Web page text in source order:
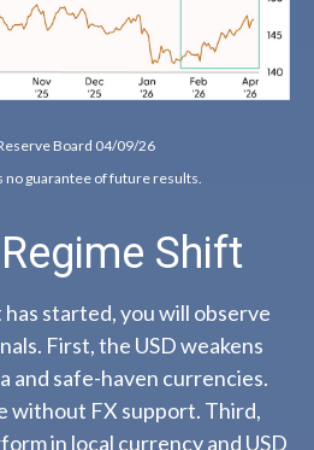
Board 04/09/26
no guarantee of future results.
Shift
started, you will observe
First, the USD weakens
and safe-haven currencies.
without FX support. Third,
in local currency and USD